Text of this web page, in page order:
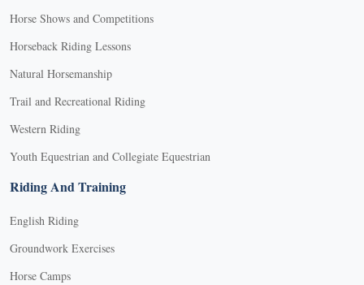
Horse Shows and Competitions
Horseback Riding Lessons
Natural Horsemanship
Trail and Recreational Riding
Western Riding
Youth Equestrian and Collegiate Equestrian
Riding And Training
English Riding
Groundwork Exercises
Horse Camps